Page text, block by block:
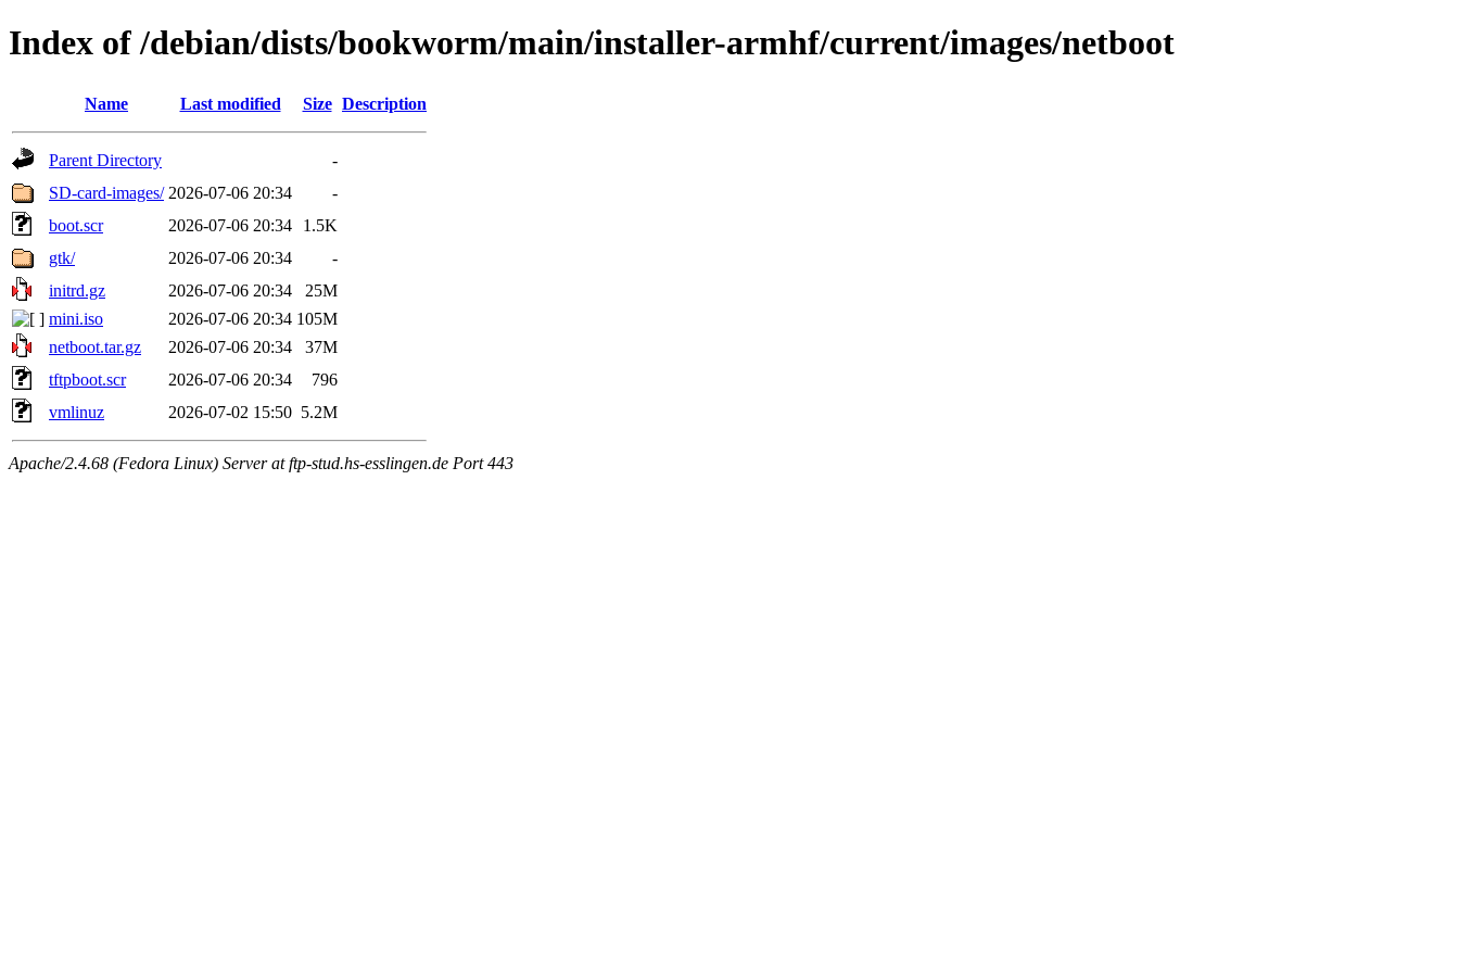
Index of /debian/dists/bookworm/main/installer-armhf/current/images/netboot
Name Last modified Size Description
Parent Directory
-
SD-card-images/ 2026-07-06 20:34
-
boot.scr
2026-07-06 20:34
1.5K
gtk/
2026-07-06 20:34
-
initrd.gz
2026-07-06 20:34
25M
mini.iso
2026-07-06 20:34 105M
netboot.tar.gz
2026-07-06 20:34
37M
tftpboot.scr
2026-07-06 20:34
796
vmlinuz
2026-07-02 15:50 5.2M
Apache/2.4.68 (Fedora Linux) Server at ftp-stud.hs-esslingen.de Port 443